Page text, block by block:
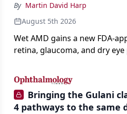
By Martin David Harp
August 5th 2026
Wet AMD gains a new FDA-
retina, glaucoma, and dry
Bringing the Gulani
4 pathways to the same